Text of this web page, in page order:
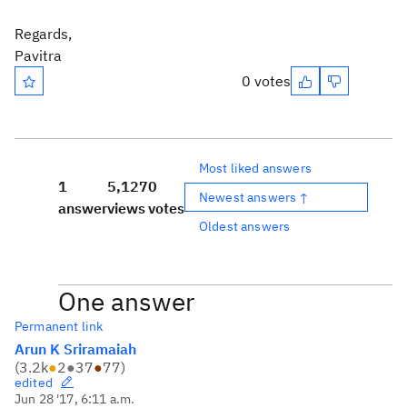
Regards,
Pavitra
0 votes
1
answer
5,127
views
0
votes
Most liked answers
Newest answers ↑
Oldest answers
One answer
Permanent link
Arun K Sriramaiah
(3.2k●2●37●77)
edited
Jun 28 '17, 6:11 a.m.